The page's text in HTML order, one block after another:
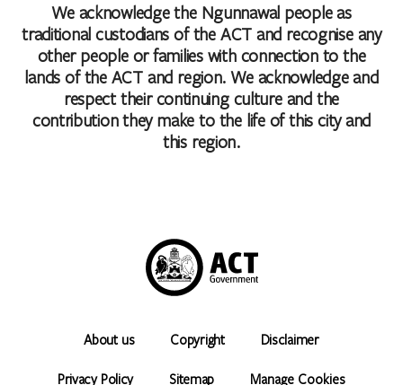
We acknowledge the Ngunnawal people as
traditional custodians of the ACT and recognise any
other people or families with connection to the
lands of the ACT and region. We acknowledge and
respect their continuing culture and the
contribution they make to the life of this city and
this region.
About us Copyright Disclaimer
Privacy Policy Sitemap Manage Cookies